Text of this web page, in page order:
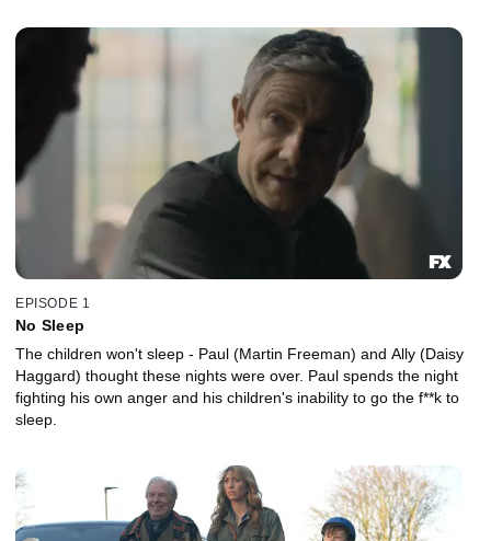
EPISODE 1
No Sleep
The children won't sleep - Paul (Martin Freeman) and Ally (Daisy
Haggard) thought these nights were over. Paul spends the night
fighting his own anger and his children's inability to go the f**k to
sleep.